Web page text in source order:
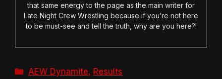
that same energy to the page as the main writer for
Late Night Crew Wrestling because if you’re not here
to be must-see and tell the truth, why are you here?!
Categories
AEW Dynamite, Results